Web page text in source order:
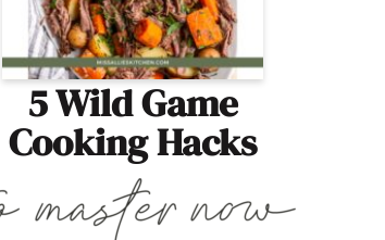
5 Wild Game
Cooking Hacks